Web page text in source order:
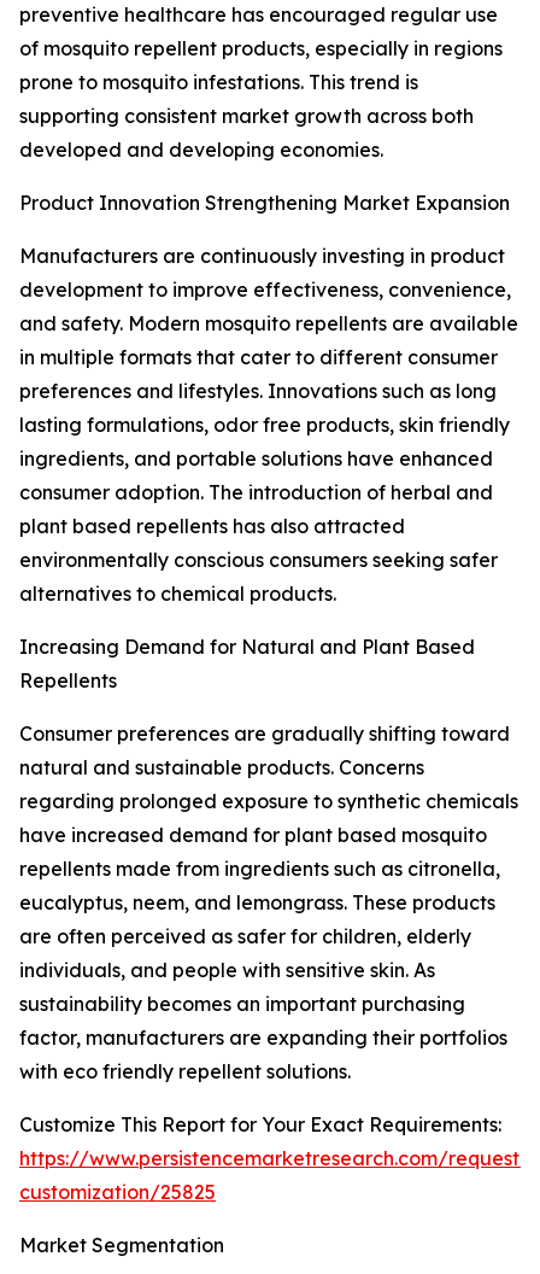
preventive healthcare has encouraged regular use
of mosquito repellent products, especially in regions
prone to mosquito infestations. This trend is
supporting consistent market growth across both
developed and developing economies.
Product Innovation Strengthening Market Expansion
Manufacturers are continuously investing in product
development to improve effectiveness, convenience,
and safety. Modern mosquito repellents are available
in multiple formats that cater to different consumer
preferences and lifestyles. Innovations such as long
lasting formulations, odor free products, skin friendly
ingredients, and portable solutions have enhanced
consumer adoption. The introduction of herbal and
plant based repellents has also attracted
environmentally conscious consumers seeking safer
alternatives to chemical products.
Increasing Demand for Natural and Plant Based
Repellents
Consumer preferences are gradually shifting toward
natural and sustainable products. Concerns
regarding prolonged exposure to synthetic chemicals
have increased demand for plant based mosquito
repellents made from ingredients such as citronella,
eucalyptus, neem, and lemongrass. These products
are often perceived as safer for children, elderly
individuals, and people with sensitive skin. As
sustainability becomes an important purchasing
factor, manufacturers are expanding their portfolios
with eco friendly repellent solutions.
Customize This Report for Your Exact Requirements:
https://www.persistencemarketresearch.com/request-
customization/25825
Market Segmentation